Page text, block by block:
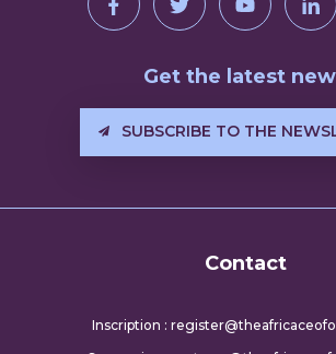
Get the latest
SUBSCRIBE TO THE
Contact
Inscription :